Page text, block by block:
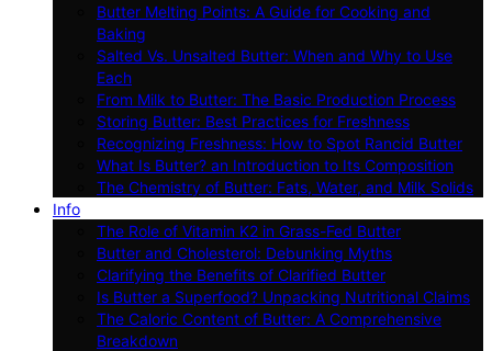
Butter Melting Points: A Guide for Cooking and
Baking
Salted Vs. Unsalted Butter: When and Why to Use
Each
From Milk to Butter: The Basic Production Process
Storing Butter: Best Practices for Freshness
Recognizing Freshness: How to Spot Rancid Butter
What Is Butter? an Introduction to Its Composition
The Chemistry of Butter: Fats, Water, and Milk Solids
Info
The Role of Vitamin K2 in Grass-Fed Butter
Butter and Cholesterol: Debunking Myths
Clarifying the Benefits of Clarified Butter
Is Butter a Superfood? Unpacking Nutritional Claims
The Caloric Content of Butter: A Comprehensive
Breakdown